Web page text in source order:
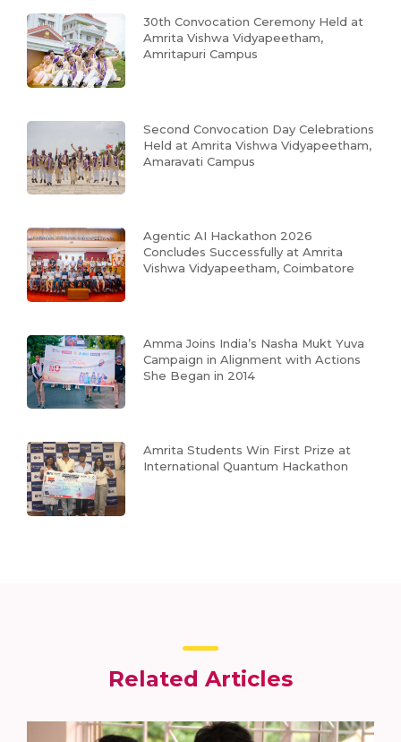
30th Convocation Ceremony Held at
Amrita Vishwa Vidyapeetham,
Amritapuri Campus
Second Convocation Day Celebrations
Held at Amrita Vishwa Vidyapeetham,
Amaravati Campus
Agentic AI Hackathon 2026
Concludes Successfully at Amrita
Vishwa Vidyapeetham, Coimbatore
Amma Joins India’s Nasha Mukt Yuva
Campaign in Alignment with Actions
She Began in 2014
Amrita Students Win First Prize at
International Quantum Hackathon
Related Articles